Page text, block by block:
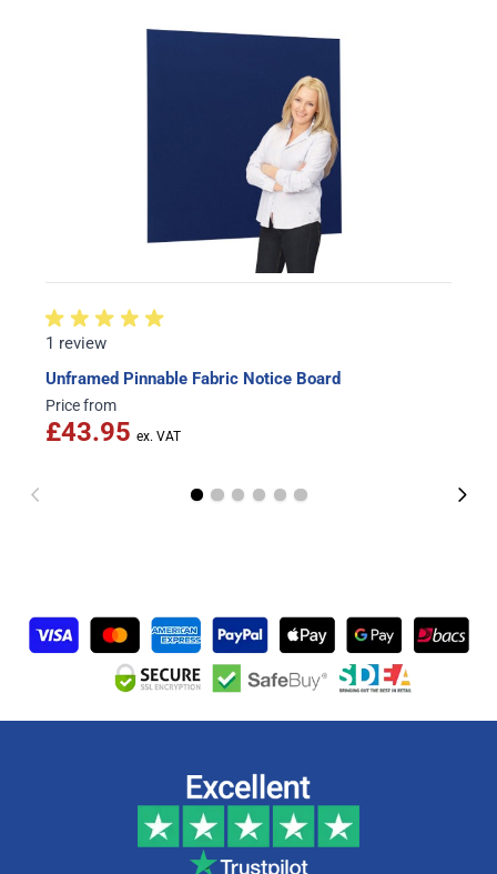
1 review
Unframed Pinnable Fabric Notice Board
Price from
£43.95